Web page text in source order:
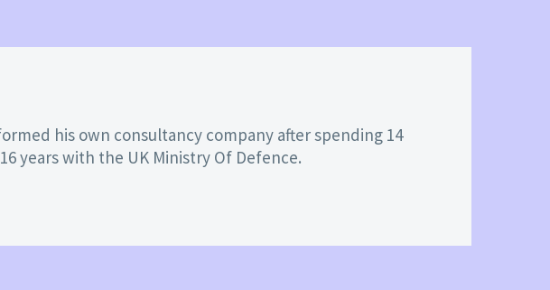
his own consultancy company after spending 14
years with the UK Ministry Of Defence.